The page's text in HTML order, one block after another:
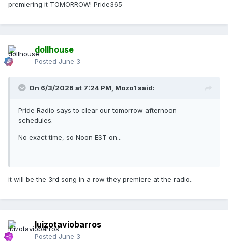
premiering it TOMORROW! Pride365
dollhouse
Posted June 3
On 6/3/2026 at 7:24 PM, Mozo1 said:
Pride Radio says to clear our tomorrow afternoon
schedules.
No exact time, so Noon EST on...
it will be the 3rd song in a row they premiere at the radio..
luizotaviobarros
Posted June 3